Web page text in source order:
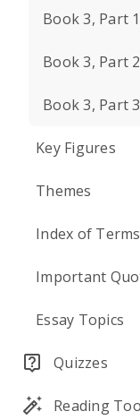
Book 3, Part 1
Book 3, Part 2
Book 3, Part 3
Key Figures
Themes
Index of Terms
Important
Essay Topics
Quizzes
Reading